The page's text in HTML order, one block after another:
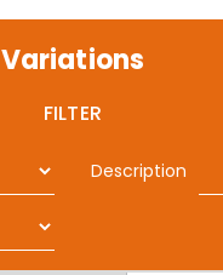
Variations
FILTER
Description